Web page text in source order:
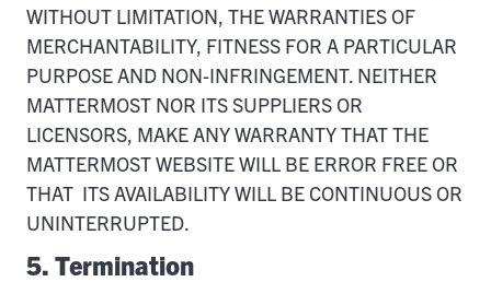
WITHOUT LIMITATION, THE WARRANTIES OF
MERCHANTABILITY, FITNESS FOR A PARTICULAR
PURPOSE AND NON-INFRINGEMENT. NEITHER
MATTERMOST NOR ITS SUPPLIERS OR
LICENSORS, MAKE ANY WARRANTY THAT THE
MATTERMOST WEBSITE WILL BE ERROR FREE OR
THAT ITS AVAILABILITY WILL BE CONTINUOUS OR
UNINTERRUPTED.
5. Termination